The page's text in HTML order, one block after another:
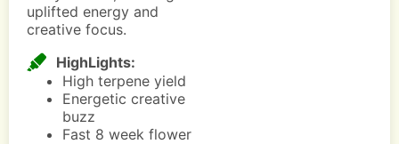
uplifted energy and
creative focus.
HighLights:
High terpene yield
Energetic creative
buzz
Fast 8 week flower